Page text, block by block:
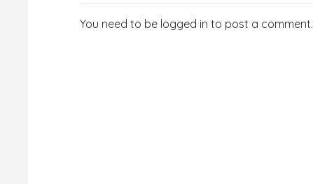
You need to be logged in to post a comment.